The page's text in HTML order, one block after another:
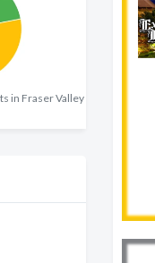
in Fraser Valley